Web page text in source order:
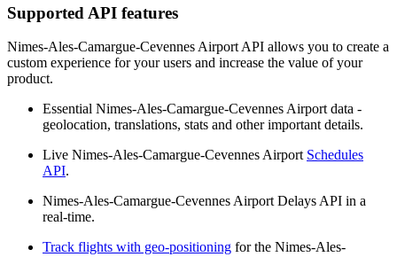
Supported API features
Nimes-Ales-Camargue-Cevennes Airport API allows you to create a
custom experience for your users and increase the value of your
product.
Essential Nimes-Ales-Camargue-Cevennes Airport data -
geolocation, translations, stats and other important details.
Live Nimes-Ales-Camargue-Cevennes Airport Schedules
API.
Nimes-Ales-Camargue-Cevennes Airport Delays API in a
real-time.
Track flights with geo-positioning for the Nimes-Ales-